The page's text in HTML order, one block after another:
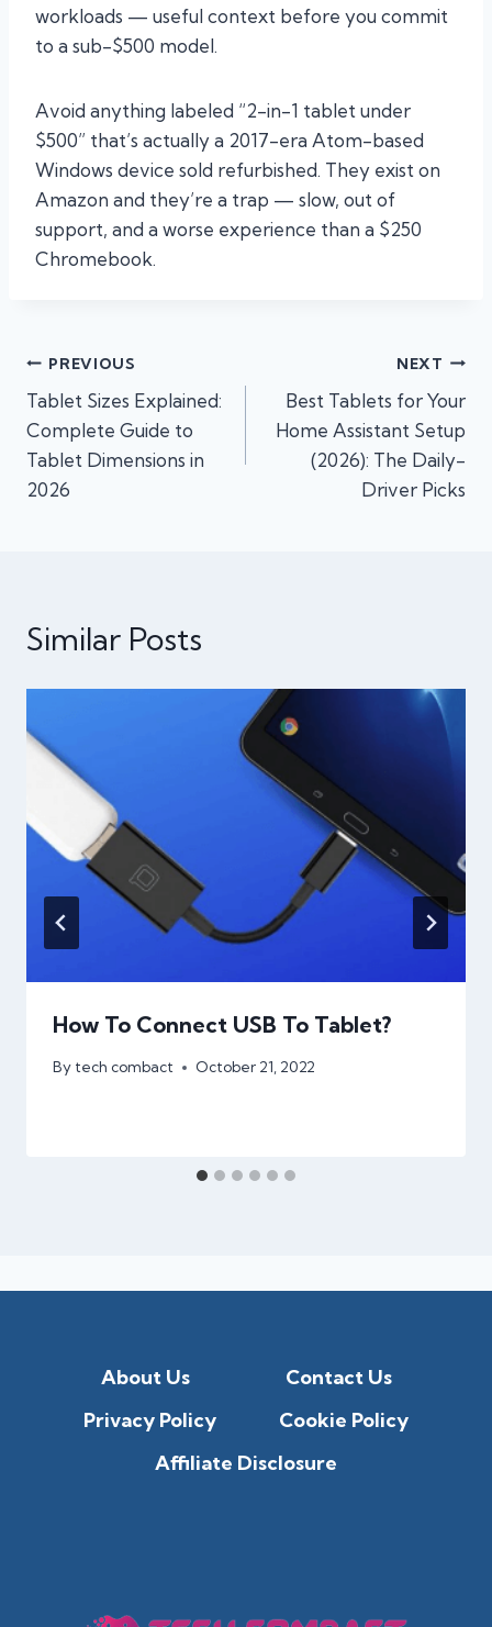
workloads — useful context before you commit
to a sub-$500 model.
Avoid anything labeled “2-in-1 tablet under
$500” that’s actually a 2017-era Atom-based
Windows device sold refurbished. They exist on
Amazon and they’re a trap — slow, out of
support, and a worse experience than a $250
Chromebook.
Post
navigation
PREVIOUS
Tablet Sizes Explained:
Complete Guide to
Tablet Dimensions in
2026
NEXT
Best Tablets for Your
Home Assistant Setup
(2026): The Daily-
Driver Picks
Similar Posts
How To Connect USB To Tablet?
By tech combact October 21, 2022
About Us
Contact Us
Privacy Policy
Cookie Policy
Affiliate Disclosure